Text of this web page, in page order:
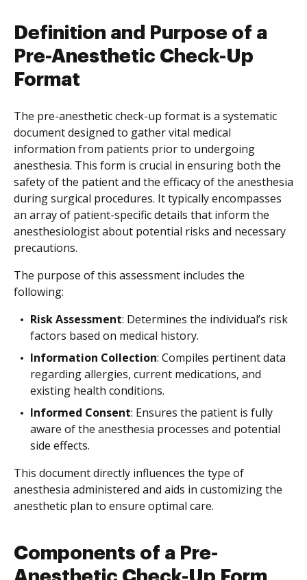
Definition and Purpose of a
Pre-Anesthetic Check-Up
Format
The pre-anesthetic check-up format is a systematic
document designed to gather vital medical
information from patients prior to undergoing
anesthesia. This form is crucial in ensuring both the
safety of the patient and the efficacy of the anesthesia
during surgical procedures. It typically encompasses
an array of patient-specific details that inform the
anesthesiologist about potential risks and necessary
precautions.
The purpose of this assessment includes the
following:
Risk Assessment: Determines the individual’s risk
factors based on medical history.
Information Collection: Compiles pertinent data
regarding allergies, current medications, and
existing health conditions.
Informed Consent: Ensures the patient is fully
aware of the anesthesia processes and potential
side effects.
This document directly influences the type of
anesthesia administered and aids in customizing the
anesthetic plan to ensure optimal care.
Components of a Pre-